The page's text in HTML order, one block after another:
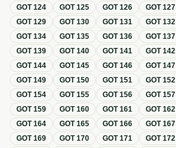
GOT124 GOT125 GOT126 GOT127
GOT129 GOT130 GOT131 GOT132
GOT134 GOT135 GOT136 GOT137
GOT139 GOT140 GOT141 GOT142
GOT144 GOT145 GOT146 GOT147
GOT149 GOT150 GOT151 GOT152
GOT154 GOT155 GOT156 GOT157
GOT159 GOT160 GOT161 GOT162
GOT164 GOT165 GOT166 GOT167
GOT169 GOT170 GOT171 GOT172